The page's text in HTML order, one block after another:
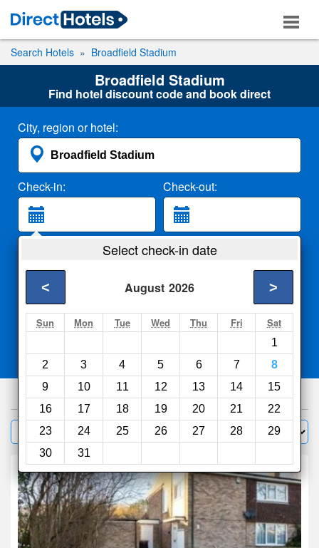
Search Hotels Broadfield Stadium
Broadfield Stadium
Find hotel discount code and book direct
City, region or hotel:
Check-in: Check-out:
2 Adults
Search
Select check-in date
August 2026
< >
Sun Mon Tue Wed Thu Fri Sat
1
2
3 4 5 6 7
8
9
10 11 12 13 14
15
16
17 18 19 20 21
22
23
24 25 26 27 28
29
30
31
Compareother sites
980hotels
Filter Sort by: